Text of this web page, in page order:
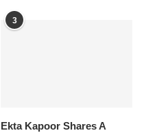
3
Ekta Kapoor Shares A